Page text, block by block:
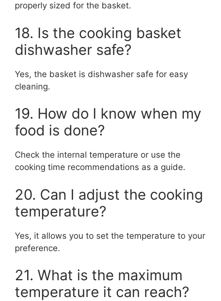
properly sized for the basket.
18. Is the cooking basket
dishwasher safe?
Yes, the basket is dishwasher safe for easy
cleaning.
19. How do I know when my
food is done?
Check the internal temperature or use the
cooking time recommendations as a guide.
20. Can I adjust the cooking
temperature?
Yes, it allows you to set the temperature to your
preference.
21. What is the maximum
temperature it can reach?